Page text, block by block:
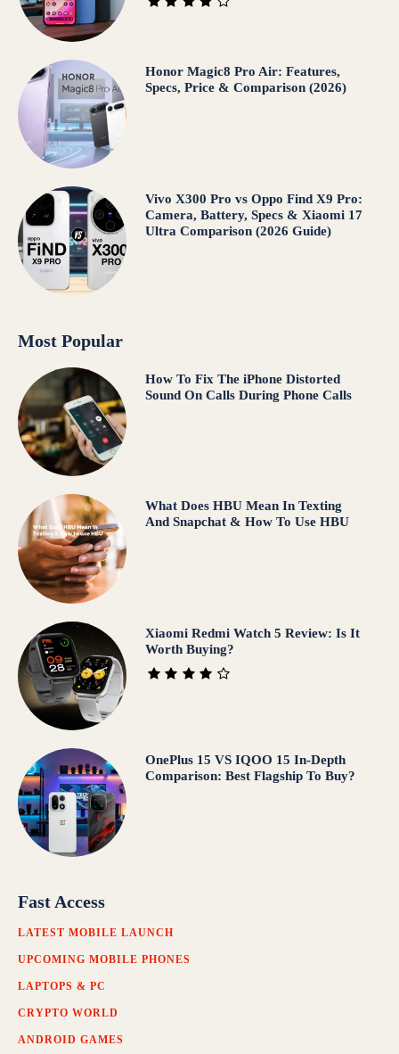
Honor Magic8 Pro Air: Features,
Specs, Price & Comparison (2026)
Vivo X300 Pro vs Oppo Find X9 Pro:
Camera, Battery, Specs & Xiaomi 17
Ultra Comparison (2026 Guide)
Most Popular
How To Fix The iPhone Distorted
Sound On Calls During Phone Calls
What Does HBU Mean In Texting
And Snapchat & How To Use HBU
Xiaomi Redmi Watch 5 Review: Is It
Worth Buying?
OnePlus 15 VS IQOO 15 In‑Depth
Comparison: Best Flagship To Buy?
Fast Access
LATEST MOBILE LAUNCH
UPCOMING MOBILE PHONES
LAPTOPS & PC
CRYPTO WORLD
ANDROID GAMES